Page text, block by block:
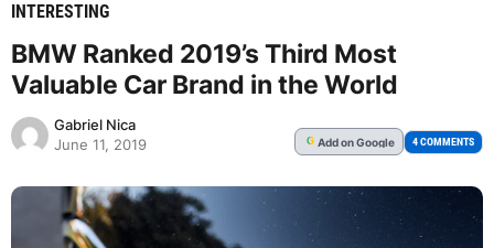
INTERESTING
BMW Ranked 2019’s Third Most
Valuable Car Brand in the World
Gabriel Nica
June 11, 2019
G Addon Google 4 COMMENTS